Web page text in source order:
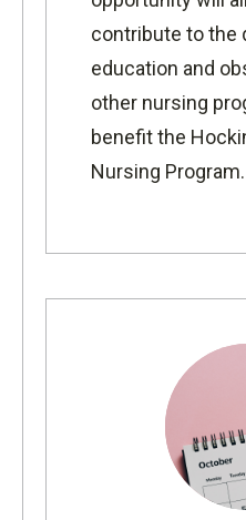
contribute to the
education and
other nursing
benefit the
Nursing Program.